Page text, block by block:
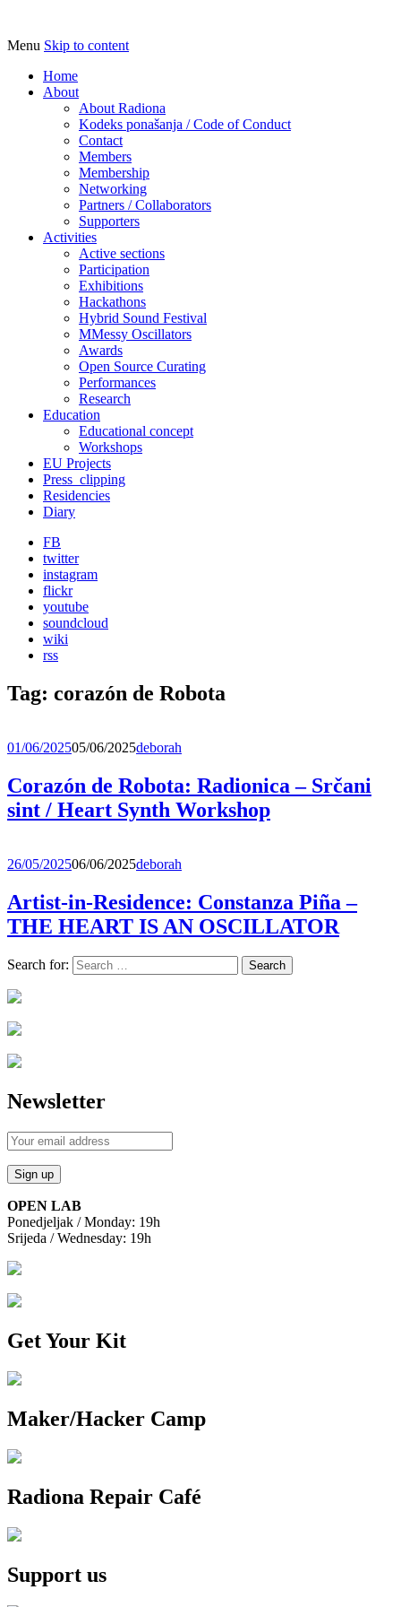
Radiona
Udruga za razvoj ‘uradi sam’ kulture //
Association for Development of 'do-it-
yourself' Culture – Makerspace
Menu Skip to content
Home
About
About Radiona
Kodeks ponašanja / Code of Conduct
Contact
Members
Membership
Networking
Partners / Collaborators
Supporters
Activities
Active sections
Participation
Exhibitions
Hackathons
Hybrid Sound Festival
MMessy Oscillators
Awards
Open Source Curating
Performances
Research
Education
Educational concept
Workshops
EU Projects
Press_clipping
Residencies
Diary
FB
twitter
instagram
flickr
youtube
soundcloud
wiki
rss
Tag: corazón de Robota
01/06/202505/06/2025deborah
Corazón de Robota: Radionica – Srčani
sint / Heart Synth Workshop
26/05/202506/06/2025deborah
Artist-in-Residence: Constanza Piña –
THE HEART IS AN OSCILLATOR
Search for:
Newsletter
OPEN LAB
Ponedjeljak / Monday: 19h
Srijeda / Wednesday: 19h
Get Your Kit
Maker/Hacker Camp
Radiona Repair Café
Support us